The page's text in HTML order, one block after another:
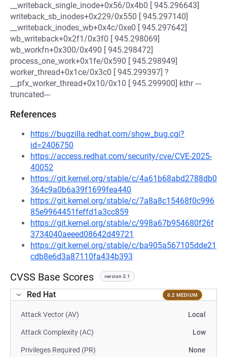
__writeback_single_inode+0x56/0x4b0 [ 945.296643]
writeback_sb_inodes+0x229/0x550 [ 945.297140]
__writeback_inodes_wb+0x4c/0xe0 [ 945.297642]
wb_writeback+0x2f1/0x3f0 [ 945.298069]
wb_workfn+0x300/0x490 [ 945.298472]
process_one_work+0x1fe/0x590 [ 945.298949]
worker_thread+0x1ce/0x3c0 [ 945.299397] ?
__pfx_worker_thread+0x10/0x10 [ 945.299900] kthr ---
truncated---
References
https://bugzilla.redhat.com/show_bug.cgi?
id=2406750
https://access.redhat.com/security/cve/CVE-2025-
40052
https://git.kernel.org/stable/c/4a61b68abd2788db0
364c9a0b6a39f1699fea440
https://git.kernel.org/stable/c/7a8a8c15468f0c996
85e9964451feffd1a3cc859
https://git.kernel.org/stable/c/998a67b954680f26f
3734040aeeed08642d49721
https://git.kernel.org/stable/c/ba905a567105dde21
cdb8e6d3a87110fa434b393
CVSS Base Scores version 3.1
Red Hat 6.2 MEDIUM
Attack Vector (AV) Local
Attack Complexity (AC) Low
Privileges Required (PR) None